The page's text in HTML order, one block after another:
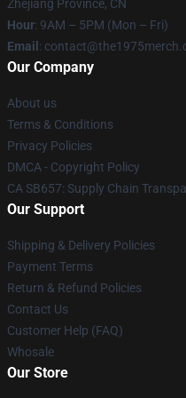
Zhejiang Province, CN
Hour: 9AM – 5PM (Mon – Fri)
Email :
Our Company
About us
Terms & Conditions
Privacy Policies
DMCA - Copyright Policy
CA SB657: Supply Chain
Our Support
Shipping & Delivery Policies
Payment Terms
Return & Refund Policies
Contact Us
Customer Help (FAQ)
Whosale
Our Store